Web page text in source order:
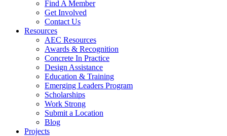
Find A Member
Get Involved
Contact Us
Resources
AEC Resources
Awards & Recognition
Concrete In Practice
Design Assistance
Education & Training
Emerging Leaders Program
Scholarships
Work Strong
Submit a Location
Blog
Projects